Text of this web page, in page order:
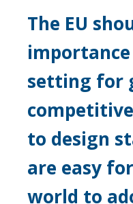
The EU
setting for
to design
are easy
world to